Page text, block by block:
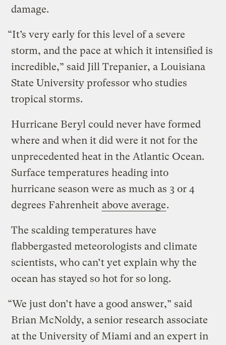
damage.
“It’s very early for this level of a severe
storm, and the pace at which it intensified is
incredible,” said Jill Trepanier, a Louisiana
State University professor who studies
tropical storms.
Hurricane Beryl could never have formed
where and when it did were it not for the
unprecedented heat in the Atlantic Ocean.
Surface temperatures heading into
hurricane season were as much as 3 or 4
degrees Fahrenheit above average.
The scalding temperatures have
flabbergasted meteorologists and climate
scientists, who can’t yet explain why the
ocean has stayed so hot for so long.
“We just don’t have a good answer,” said
Brian McNoldy, a senior research associate
at the University of Miami and an expert in